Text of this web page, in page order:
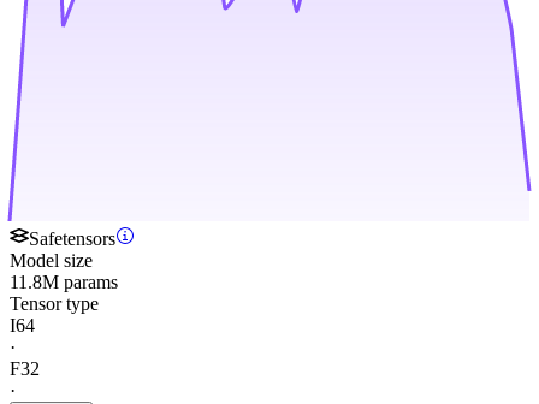
Safetensors
Model size
11.8M params
Tensor type
I64
·
F32
·